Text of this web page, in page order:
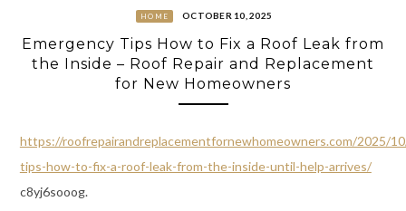
HOME OCTOBER 10, 2025
Emergency Tips How to Fix a Roof Leak from
the Inside – Roof Repair and Replacement
for New Homeowners
https://roofrepairandreplacementfornewhomeowners.com/2025/
tips-how-to-fix-a-roof-leak-from-the-inside-until-help-arrives/
c8yj6sooog.